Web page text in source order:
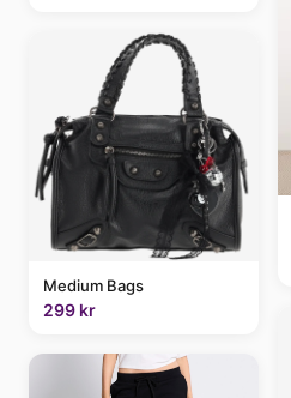
Medium Bags
299 kr